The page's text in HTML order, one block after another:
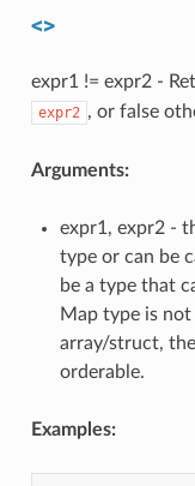
<>
expr1 != expr2 -
expr2 , or false
Arguments:
expr1, expr2 -
type or can be
be a type that
Map type is
array/struct,
orderable.
Examples: